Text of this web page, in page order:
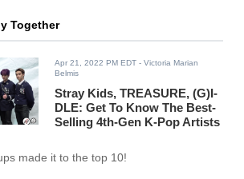
Together
Apr 21, 2022 PM EDT - Victoria Marian
Belmis
Stray Kids, TREASURE, (G)I-
DLE: Get To Know The Best-
Selling 4th-Gen K-Pop Artists
made it to the top 10!